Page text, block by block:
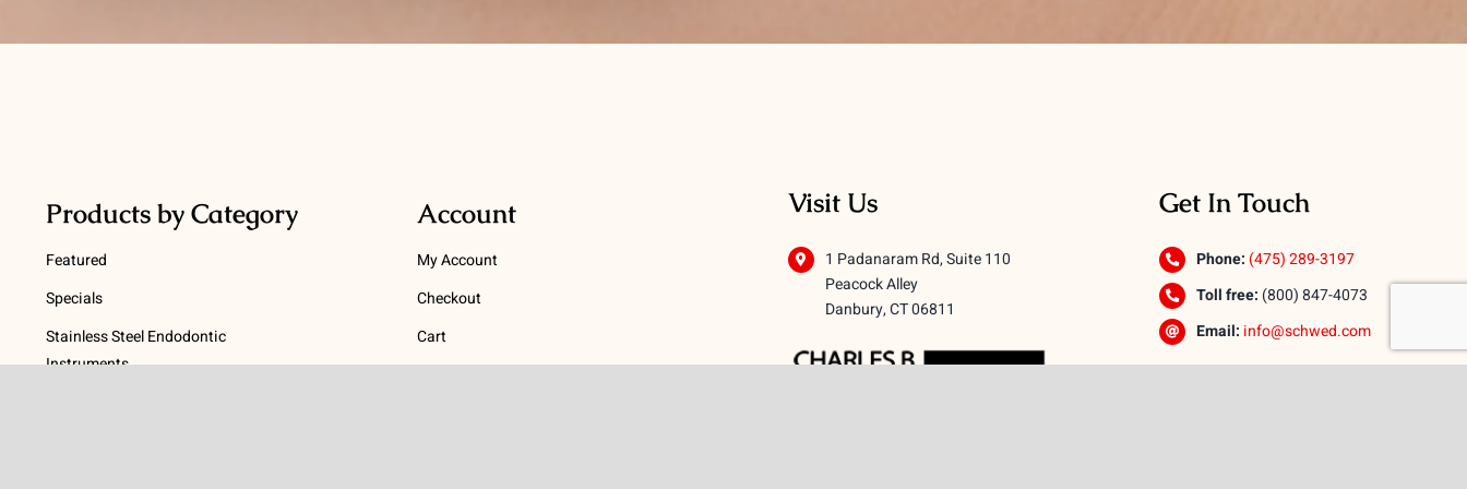
Products by Category
Featured
Specials
Stainless Steel Endodontic
Instruments
Account
My Account
Checkout
Cart
Visit Us
1 Padanaram Rd, Suite 110
Peacock Alley
Danbury, CT 06811
Get In Touch
Phone: (475) 289-3197
Toll free: (800) 847-4073
Email: info@schwed.com